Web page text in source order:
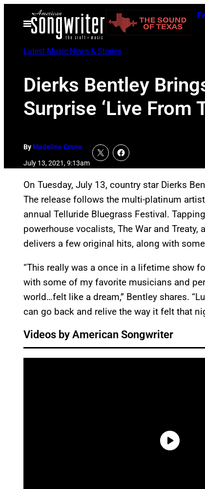
Open
Menu
Latest Music News & Stories
Dierks Bentley
Surprise ‘Live From
ByMadeline Crone
July 13, 2021, 9:13am
On Tuesday, July 13, country star Dierks
The release follows the multi-platinum
annual Telluride Bluegrass Festival.
powerhouse vocalists, The War and
delivers a few original hits, along with
“This really was a once in a lifetime show
with some of my favorite musicians and
world…felt like a dream,” Bentley shares.
can go back and relive the way it felt that
Videos by American Songwriter